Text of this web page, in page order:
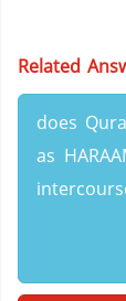
Related
does
as